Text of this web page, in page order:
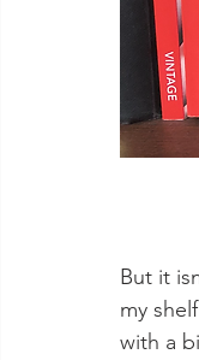
But it
my
with a